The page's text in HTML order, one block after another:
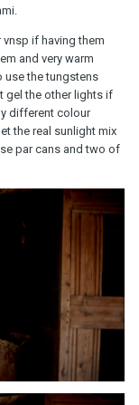
if having them
and very warm
use the tungstens
gel the other lights if
different colour
the real sunlight mix
par cans and two of